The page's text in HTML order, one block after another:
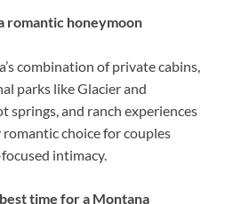
romantic honeymoon
combination of private cabins,
parks like Glacier and
springs, and ranch experiences
romantic choice for couples
intimacy.
time for a Montana